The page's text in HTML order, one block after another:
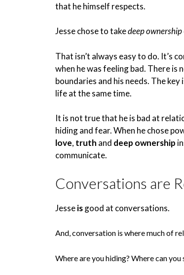
that he himself respects.
Jesse chose to takedeep ownership
That isn’t always easy to do. It’s
when he was feeling bad. There is
boundaries and his needs. The
life at the same time.
It is not true that he is bad at
hiding and fear. When he chose
love, truth and deep ownership
communicate.
Conversations are
Jesseisgood at conversations.
And, conversation is where much of
Where are you hiding? Where can